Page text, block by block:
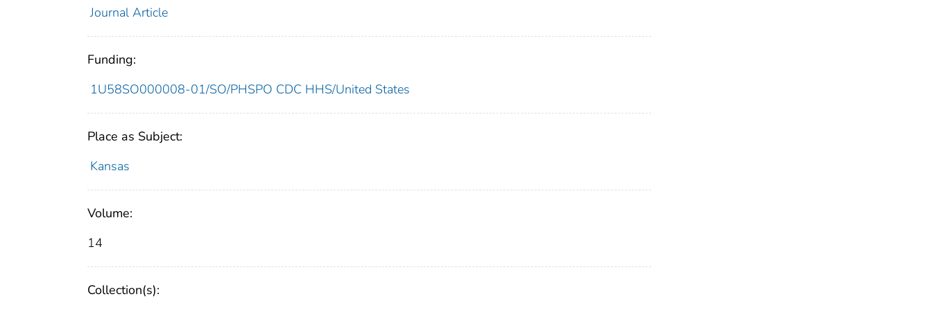
Journal Article
Funding:
1U58SO000008-01/SO/PHSPO CDC HHS/United States
Place as Subject:
Kansas
Volume:
14
Collection(s):